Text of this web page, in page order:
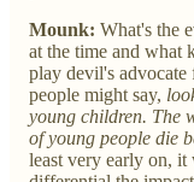
Mounk: What's the
at the time and what
play devil's advocate
people might say,
young children. The
of young people die
least very early on,